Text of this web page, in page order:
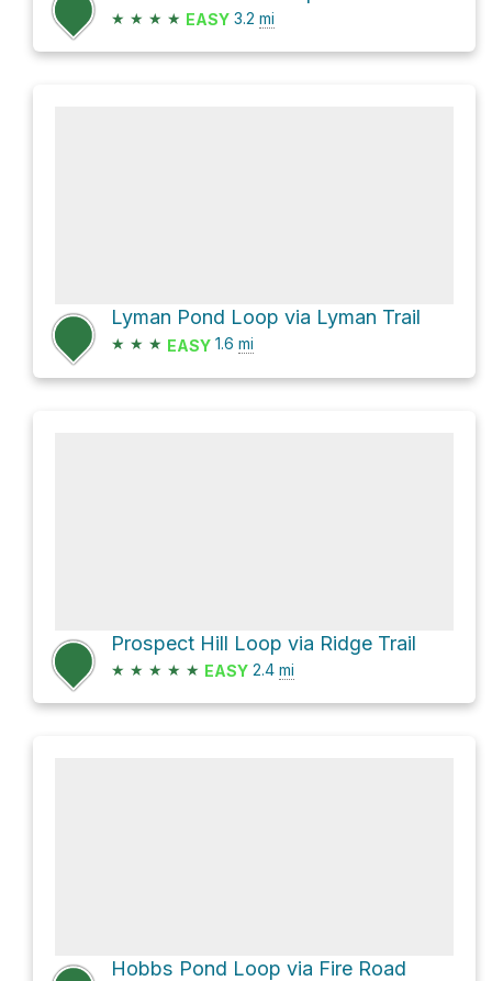
★ ★ ★ ★ EASY 3.2 mi
Lyman Pond Loop via Lyman Trail
★ ★ ★ EASY 1.6 mi
Prospect Hill Loop via Ridge Trail
★ ★ ★ ★ ★ EASY 2.4 mi
Hobbs Pond Loop via Fire Road